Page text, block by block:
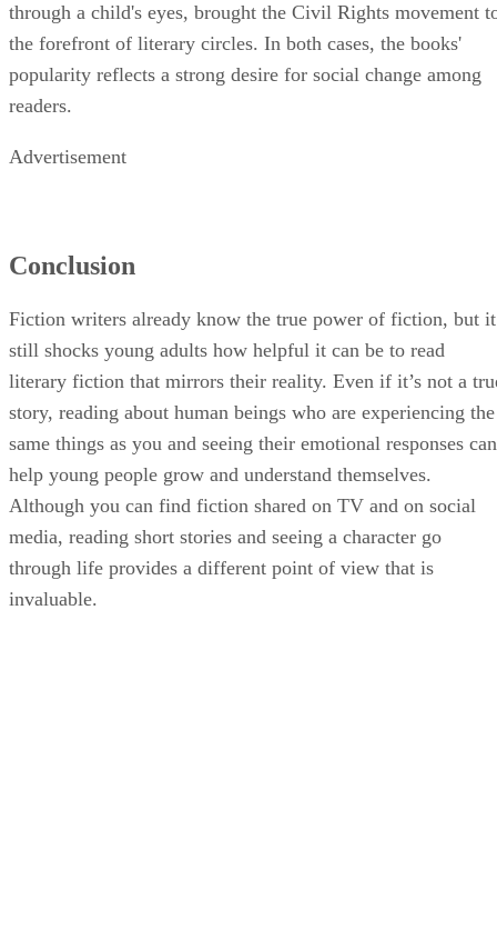
through a child's eyes, brought the Civil Rights movement
the forefront of literary circles. In both cases, the books'
popularity reflects a strong desire for social change among
readers.
Advertisement
Conclusion
Fiction writers already know the true power of fiction, but it
still shocks young adults how helpful it can be to read
literary fiction that mirrors their reality. Even if it’s not a
story, reading about human beings who are experiencing the
same things as you and seeing their emotional responses can
help young people grow and understand themselves.
Although you can find fiction shared on TV and on social
media, reading short stories and seeing a character go
through life provides a different point of view that is
invaluable.